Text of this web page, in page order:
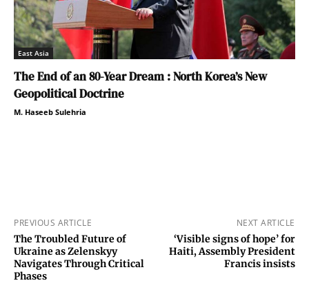
East Asia
The End of an 80-Year Dream : North Korea’s New
Geopolitical Doctrine
M. Haseeb Sulehria
PREVIOUS ARTICLE
The Troubled Future of
Ukraine as Zelenskyy
Navigates Through Critical
Phases
NEXT ARTICLE
‘Visible signs of hope’ for
Haiti, Assembly President
Francis insists